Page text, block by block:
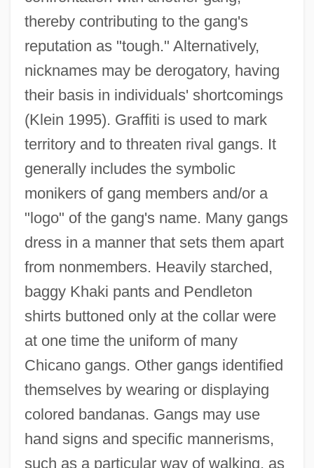
thereby contributing to the gang's
reputation as "tough." Alternatively,
nicknames may be derogatory, having
their basis in individuals' shortcomings
(Klein 1995). Graffiti is used to mark
territory and to threaten rival gangs. It
generally includes the symbolic
monikers of gang members and/or a
"logo" of the gang's name. Many gangs
dress in a manner that sets them apart
from nonmembers. Heavily starched,
baggy Khaki pants and Pendleton
shirts buttoned only at the collar were
at one time the uniform of many
Chicano gangs. Other gangs identified
themselves by wearing or displaying
colored bandanas. Gangs may use
hand signs and specific mannerisms,
such as a particular way of walking, as